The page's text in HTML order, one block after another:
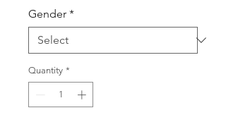
Gender *
Quantity *